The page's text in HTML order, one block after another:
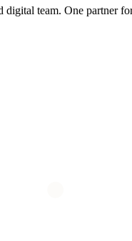
digital team. One